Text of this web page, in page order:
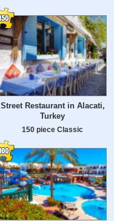
Street Restaurant in Alacati,
Turkey
150 piece Classic